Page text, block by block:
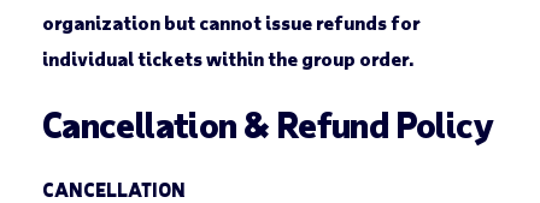
organization but cannot issue refunds for
individual tickets within the group order.
Cancellation & Refund Policy
CANCELLATION